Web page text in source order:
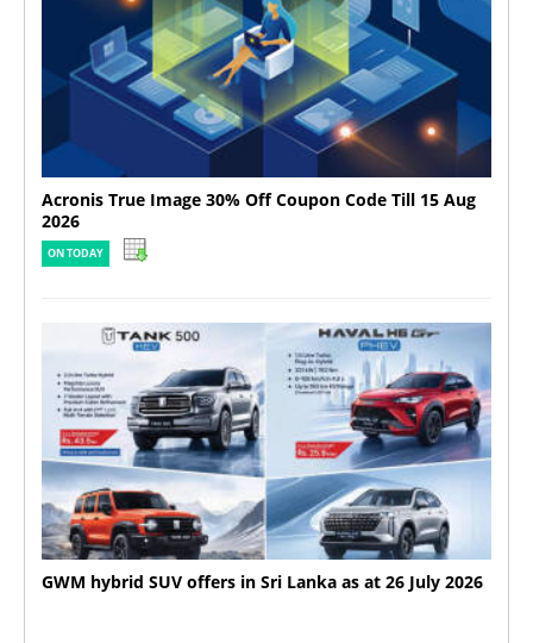
Acronis True Image 30% Off Coupon Code Till 15 Aug
2026
ON TODAY
GWM hybrid SUV offers in Sri Lanka as at 26 July 2026